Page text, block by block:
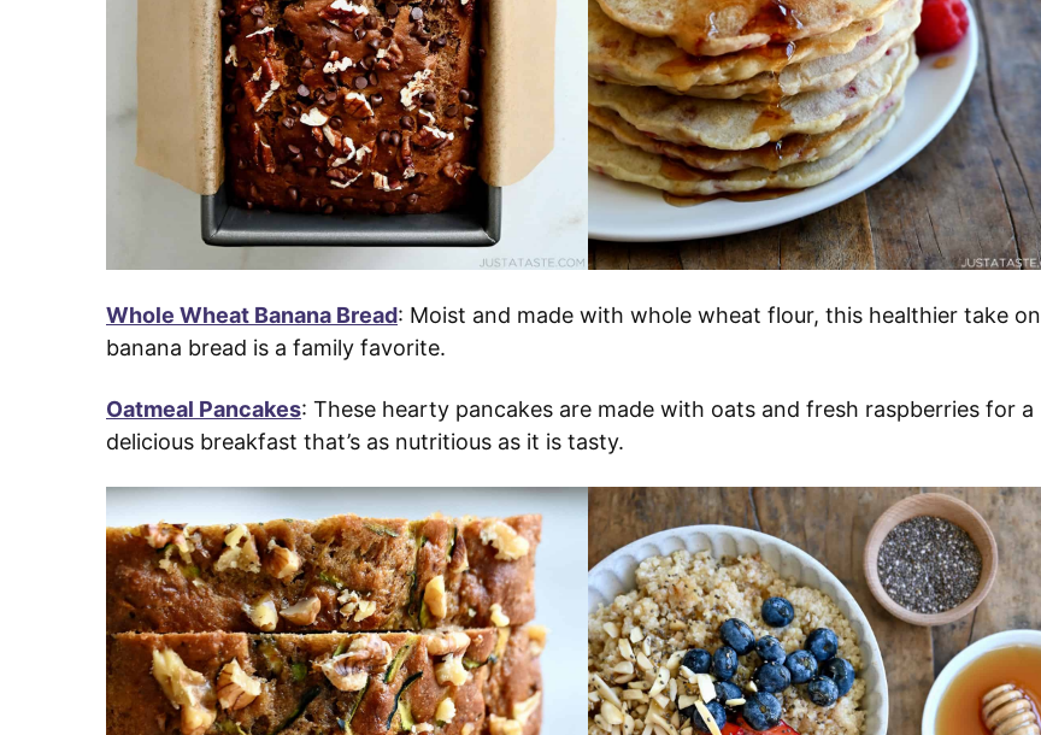
Whole Wheat Banana Bread: Moist and made with whole wheat flour, this healthier take on
banana bread is a family favorite.
Oatmeal Pancakes: These hearty pancakes are made with oats and fresh raspberries for a
delicious breakfast that’s as nutritious as it is tasty.